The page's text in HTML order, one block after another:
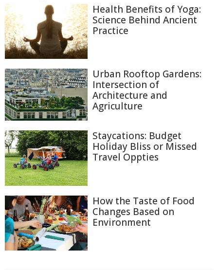
Health Benefits of Yoga:
Science Behind Ancient
Practice
Urban Rooftop Gardens:
Intersection of
Architecture and
Agriculture
Staycations: Budget
Holiday Bliss or Missed
Travel Oppties
How the Taste of Food
Changes Based on
Environment